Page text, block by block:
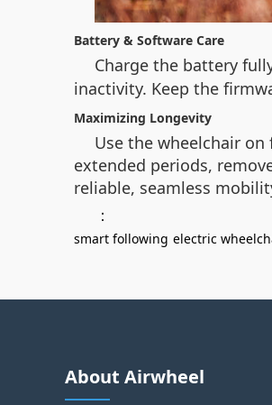
Battery & Software Care
Charge the battery
inactivity. Keep the
Maximizing Longevity
Use the wheelchair
extended periods,
reliable, seamless
：
smart following electric
About Airwheel